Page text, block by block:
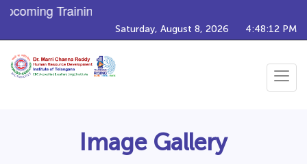
Saturday, August 8, 2026 4:48:15 PM
Toggle
Image Gallery